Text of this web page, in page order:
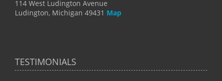
114 West Ludington Avenue
Ludington, Michigan 49431 Map
TESTIMONIALS